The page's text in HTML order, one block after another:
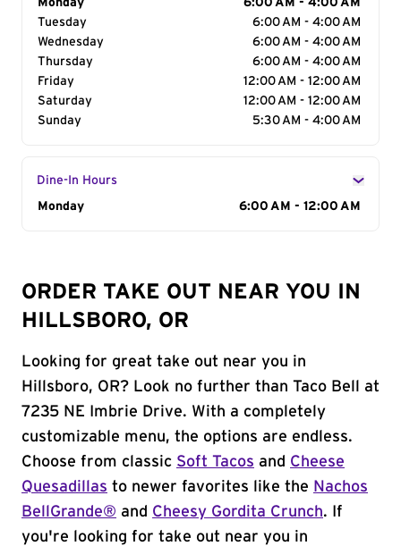
Day of the Week
Monday
6:00 AM - 4:00 AM
Tuesday
6:00 AM - 4:00 AM
Wednesday
6:00 AM - 4:00 AM
Thursday
6:00 AM - 4:00 AM
Friday
12:00 AM - 12:00 AM
Saturday
12:00 AM - 12:00 AM
Sunday
5:30 AM - 4:00 AM
Dine-In Hours
Day of the Week
Monday 6:00 AM - 12:00 AM
ORDER TAKE OUT NEAR YOU IN
HILLSBORO, OR
Looking for great take out near you in
Hillsboro, OR? Look no further than Taco Bell at
7235 NE Imbrie Drive. With a completely
customizable menu, the options are endless.
Choose from classic Soft Tacos and Cheese
Quesadillas to newer favorites like the Nachos
BellGrande® and Cheesy Gordita Crunch. If
you're looking for take out near you in